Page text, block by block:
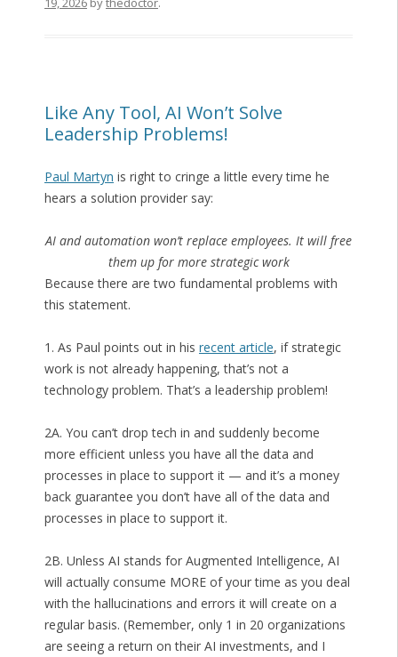
Like Any Tool, AI Won’t Solve
Leadership Problems!
Paul Martyn is right to cringe a little every time he
hears a solution provider say:
AI and automation won’t replace employees. It will free
them up for more strategic work
Because there are two fundamental problems with
this statement.
1. As Paul points out in his recent article, if strategic
work is not already happening, that’s not a
technology problem. That’s a leadership problem!
2A. You can’t drop tech in and suddenly become
more efficient unless you have all the data and
processes in place to support it — and it’s a money
back guarantee you don’t have all of the data and
processes in place to support it.
2B. Unless AI stands for Augmented Intelligence, AI
will actually consume MORE of your time as you deal
with the hallucinations and errors it will create on a
regular basis. (Remember, only 1 in 20 organizations
are seeing a return on their AI investments, and I